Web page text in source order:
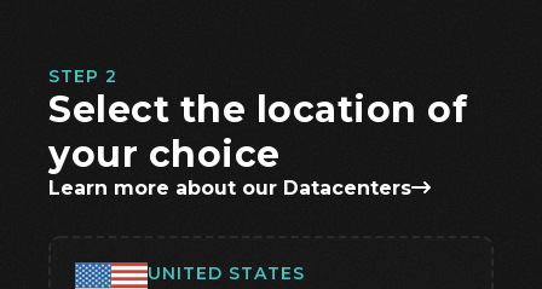
STEP 2
Select the location of
your choice
Learn more about our Datacenters
UNITED STATES